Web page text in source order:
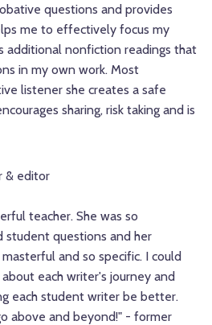
questions and provides
me to effectively focus my
additional nonfiction readings that
in my own work. Most
listener she creates a safe
sharing, risk taking and is
& editor
teacher. She was so
student questions and her
and so specific. I could
each writer's journey and
each student writer be better.
above and beyond!" - former